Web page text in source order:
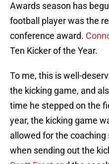
Awards season has
football player was the
conference award.
Ten Kicker of the Year.
To me, this is well-
the kicking game, and
time he stepped on the
year, the kicking game
allowed for the
when sending out the